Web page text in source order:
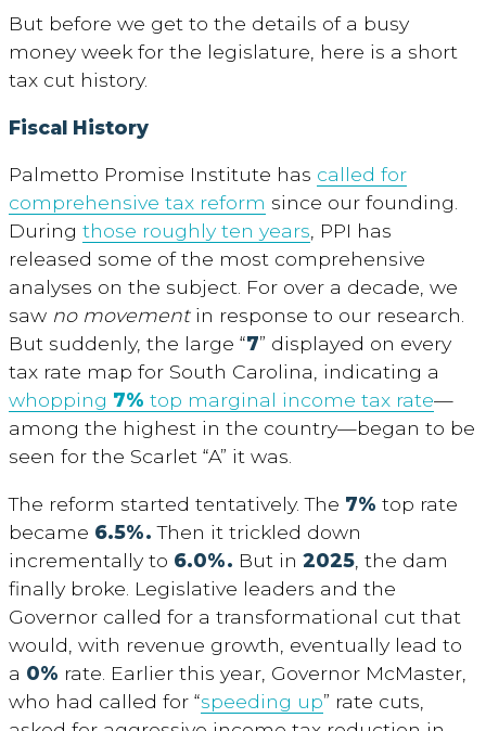
But before we get to the details of a busy
money week for the legislature, here is a short
tax cut history.
Fiscal History
Palmetto Promise Institute has called for
comprehensive tax reform since our founding.
During those roughly ten years, PPI has
released some of the most comprehensive
analyses on the subject. For over a decade, we
saw no movement in response to our research.
But suddenly, the large “7” displayed on every
tax rate map for South Carolina, indicating a
whopping 7% top marginal income tax rate—
among the highest in the country—began to be
seen for the Scarlet “A” it was.
The reform started tentatively. The 7% top rate
became 6.5%. Then it trickled down
incrementally to 6.0%. But in 2025 , the dam
finally broke. Legislative leaders and the
Governor called for a transformational cut that
would, with revenue growth, eventually lead to
a 0% rate. Earlier this year, Governor McMaster,
who had called for “speeding up” rate cuts,